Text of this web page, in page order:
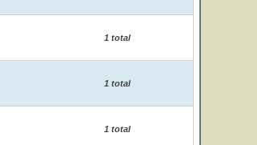
1 total
1 total
1 total